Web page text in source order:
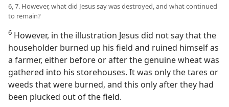
6, 7. However, what did Jesus say was destroyed, and what continued
to remain?
6 However, in the illustration Jesus did not say that the
householder burned up his field and ruined himself as
a farmer, either before or after the genuine wheat was
gathered into his storehouses. It was only the tares or
weeds that were burned, and this only after they had
been plucked out of the field.